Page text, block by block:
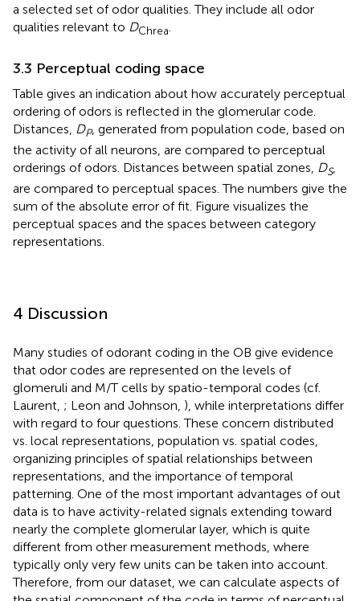
a selected set of odor qualities. They include all odor
qualities relevant to DChrea.
3.3 Perceptual coding space
Table gives an indication about how accurately perceptual
ordering of odors is reflected in the glomerular code.
Distances, DP, generated from population code, based on
the activity of all neurons, are compared to perceptual
orderings of odors. Distances between spatial zones, DS,
are compared to perceptual spaces. The numbers give the
sum of the absolute error of fit. Figure visualizes the
perceptual spaces and the spaces between category
representations.
4 Discussion
Many studies of odorant coding in the OB give evidence
that odor codes are represented on the levels of
glomeruli and M/T cells by spatio-temporal codes (cf.
Laurent, ; Leon and Johnson, ), while interpretations differ
with regard to four questions. These concern distributed
vs. local representations, population vs. spatial codes,
organizing principles of spatial relationships between
representations, and the importance of temporal
patterning. One of the most important advantages of out
data is to have activity-related signals extending toward
nearly the complete glomerular layer, which is quite
different from other measurement methods, where
typically only very few units can be taken into account.
Therefore, from our dataset, we can calculate aspects of